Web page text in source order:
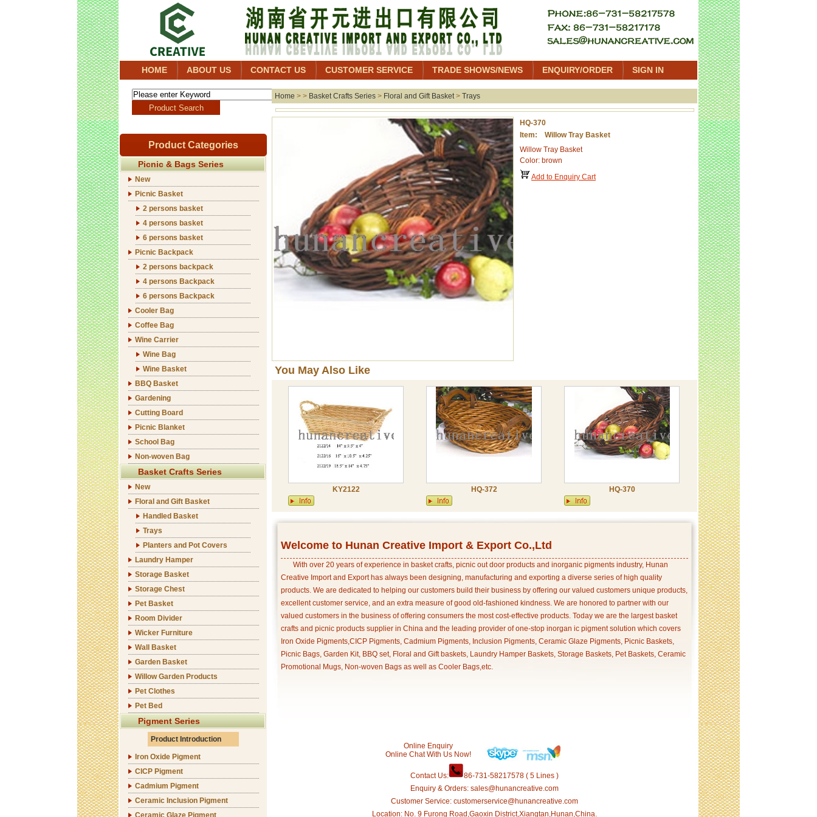
HOME ABOUT US CONTACT US CUSTOMER SERVICE TRADE SHOWS/NEWS ENQUIRY/ORDER SIGN IN
Product Categories
Picnic & Bags Series
New
Picnic Basket
2 persons basket
4 persons basket
6 persons basket
Picnic Backpack
2 persons backpack
4 persons Backpack
6 persons Backpack
Cooler Bag
Coffee Bag
Wine Carrier
Wine Bag
Wine Basket
BBQ Basket
Gardening
Cutting Board
Picnic Blanket
School Bag
Non-woven Bag
Basket Crafts Series
New
Floral and Gift Basket
Handled Basket
Trays
Planters and Pot Covers
Laundry Hamper
Storage Basket
Storage Chest
Pet Basket
Room Divider
Wicker Furniture
Wall Basket
Garden Basket
Willow Garden Products
Pet Clothes
Pet Bed
Pigment Series
Product Introduction
Iron Oxide Pigment
CICP Pigment
Cadmium Pigment
Ceramic Inclusion Pigment
Ceramic Glaze Pigment
Home > > Basket Crafts Series > Floral and Gift Basket> Trays
HQ-370
Item: Willow Tray Basket
Willow Tray Basket
Color: brown
Add to Enquiry Cart
You May Also Like
KY2122 HQ-372 HQ-370
Welcome to Hunan Creative Import & Export Co.,Ltd
With over 20 years of experience in basket crafts, picnic out door products and inorganic pigments industry, Hunan
Creative Import and Export has always been designing, manufacturing and exporting a diverse series of high quality
products. We are dedicated to helping our customers build their business by offering our valued customers unique products,
excellent customer service, and an extra measure of good old-fashioned kindness. We are honored to partner with our
valued customers in the business of offering consumers the most cost-effective products. Today we are the largest basket
crafts and picnic products supplier in China and the leading provider of one-stop inorgan ic pigment solution which covers
Iron Oxide Pigments,CICP Pigments, Cadmium Pigments, Inclusion Pigments, Ceramic Glaze Pigments, Picnic Baskets,
Picnic Bags, Garden Kit, BBQ set, Floral and Gift baskets, Laundry Hamper Baskets, Storage Baskets, Pet Baskets, Ceramic
Promotional Mugs, Non-woven Bags as well as Cooler Bags,etc.
Online Enquiry
Online Chat With Us Now!
Contact Us:
86-731-58217578 ( 5 Lines )
Enquiry & Orders: sales@hunancreative.com
Customer Service: customerservice@hunancreative.com
Location: No. 9 Furong Road,Gaoxin District,Xiangtan,Hunan,China.